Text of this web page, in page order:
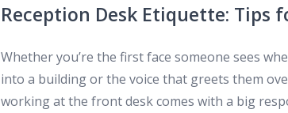
Reception Desk Etiquette: Tips
Welcoming Front Desk
Whether you’re the first face someone sees
into a building or the voice that greets them
working at the front desk comes with a big